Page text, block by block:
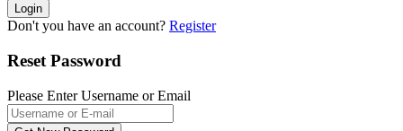
Don't you have an account? Register
Reset Password
Please Enter Username or Email